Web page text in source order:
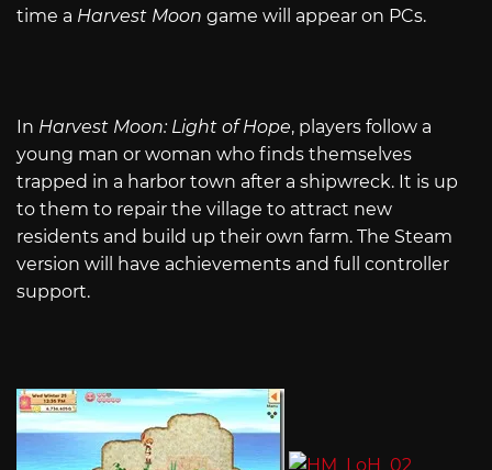
time a Harvest Moon game will appear on PCs.
In Harvest Moon: Light of Hope, players follow a
young man or woman who finds themselves
trapped in a harbor town after a shipwreck. It is up
to them to repair the village to attract new
residents and build up their own farm. The Steam
version will have achievements and full controller
support.